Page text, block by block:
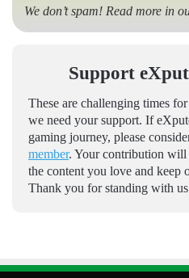
We don’t spam! Read more in
Support
These are challenging times
we need your support. If
gaming journey, please
member. Your contribution will
the content you love and keep
Thank you for standing with